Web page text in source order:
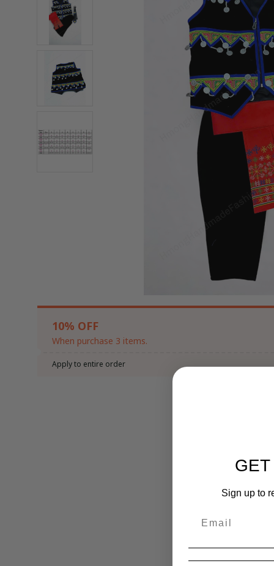
10% OFF
When purchase 3 items.
Apply to entire order
Sign up to